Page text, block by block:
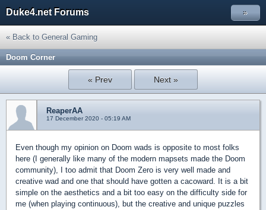
Duke4.net Forums »
« Back to General Gaming
Doom Corner
« Prev Next »
ReaperAA
17 December 2020 - 05:19 AM
Even though my opinion on Doom wads is opposite to most folks
here (I generally like many of the modern mapsets made the Doom
community), I too admit that Doom Zero is very well made and
creative wad and one that should have gotten a cacoward. It is a bit
simple on the aesthetics and a bit too easy on the difficulty side for
me (when playing continuous), but the creative and unique puzzles